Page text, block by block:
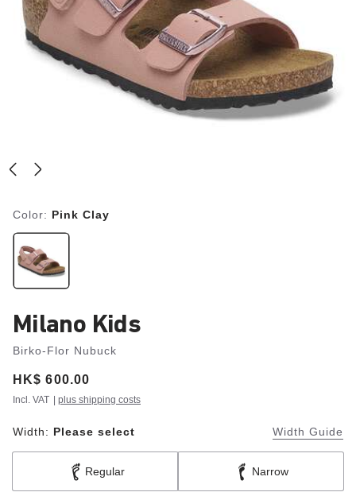
Color: Pink Clay
Milano Kids
Birko-Flor Nubuck
Price:
HK$ 600.00
Incl. VAT plus shipping costs
Width: Please select Width Guide
Regular Narrow